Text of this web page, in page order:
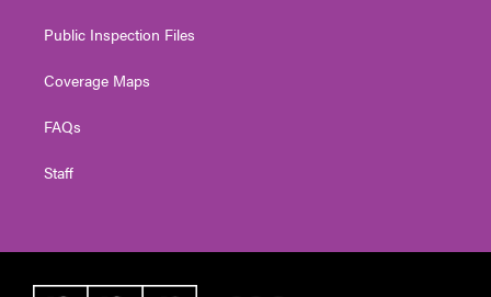
Public Inspection Files
Coverage Maps
FAQs
Staff